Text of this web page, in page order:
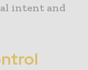
intent and